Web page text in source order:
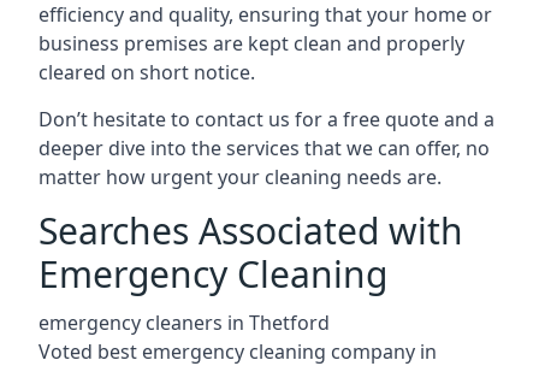
efficiency and quality, ensuring that your home or
business premises are kept clean and properly
cleared on short notice.
Don’t hesitate to contact us for a free quote and a
deeper dive into the services that we can offer, no
matter how urgent your cleaning needs are.
Searches Associated with
Emergency Cleaning
emergency cleaners in Thetford
Voted best emergency cleaning company in